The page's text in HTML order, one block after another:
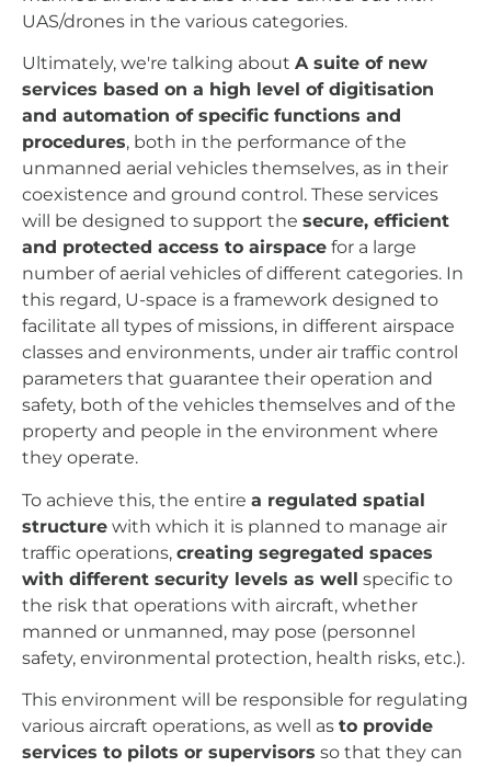
UAS/drones in the various categories.
Ultimately, we're talking about A suite of new
services based on a high level of digitisation
and automation of specific functions and
procedures, both in the performance of the
unmanned aerial vehicles themselves, as in their
coexistence and ground control. These services
will be designed to support the secure, efficient
and protected access to airspace for a large
number of aerial vehicles of different categories. In
this regard, U-space is a framework designed to
facilitate all types of missions, in different airspace
classes and environments, under air traffic control
parameters that guarantee their operation and
safety, both of the vehicles themselves and of the
property and people in the environment where
they operate.
To achieve this, the entire a regulated spatial
structure with which it is planned to manage air
traffic operations, creating segregated spaces
with different security levels as well specific to
the risk that operations with aircraft, whether
manned or unmanned, may pose (personnel
safety, environmental protection, health risks, etc.).
This environment will be responsible for regulating
various aircraft operations, as well as to provide
services to pilots or supervisors so that they can